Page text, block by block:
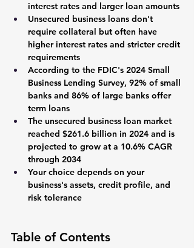
interest rates and larger loan amounts
Unsecured business loans don't
require collateral but often have
higher interest rates and stricter credit
requirements
According to the FDIC's 2024 Small
Business Lending Survey, 92% of small
banks and 86% of large banks offer
term loans
The unsecured business loan market
reached $261.6 billion in 2024 and is
projected to grow at a 10.6% CAGR
through 2034
Your choice depends on your
business's assets, credit profile, and
risk tolerance
Table of Contents